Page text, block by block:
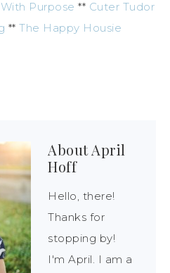
Purpose ** Cuter Tudor
** The Happy Housie
AboutApril
Hoff
Hello, there!
Thanks for
stopping by!
I'm April. I am a